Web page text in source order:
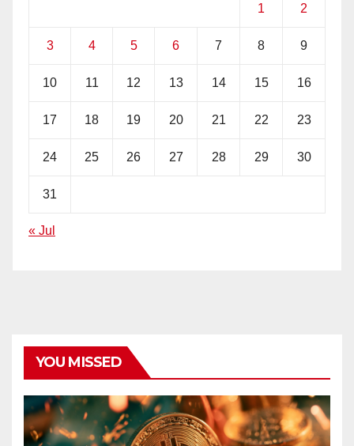
1 2
3 4 5 6 7 8 9
10 11 12 13 14 15 16
17 18 19 20 21 22 23
24 25 26 27 28 29 30
31
« Jul
YOU MISSED